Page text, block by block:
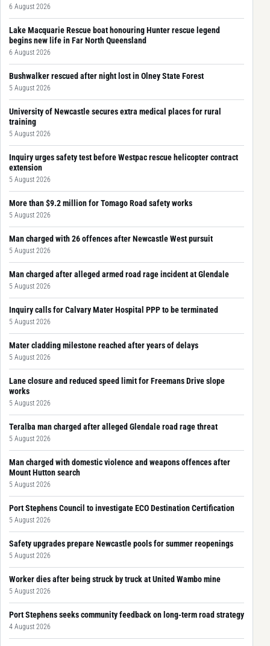
6 August 2026
Lake Macquarie Rescue boat honouring Hunter rescue legend
begins new life in Far North Queensland
6 August 2026
Bushwalker rescued after night lost in Olney State Forest
5 August 2026
University of Newcastle secures extra medical places for rural
training
5 August 2026
Inquiry urges safety test before Westpac rescue helicopter contract
extension
5 August 2026
More than $9.2 million for Tomago Road safety works
5 August 2026
Man charged with 26 offences after Newcastle West pursuit
5 August 2026
Man charged after alleged armed road rage incident at Glendale
5 August 2026
Inquiry calls for Calvary Mater Hospital PPP to be terminated
5 August 2026
Mater cladding milestone reached after years of delays
5 August 2026
Lane closure and reduced speed limit for Freemans Drive slope
works
5 August 2026
Teralba man charged after alleged Glendale road rage threat
5 August 2026
Man charged with domestic violence and weapons offences after
Mount Hutton search
5 August 2026
Port Stephens Council to investigate ECO Destination Certification
5 August 2026
Safety upgrades prepare Newcastle pools for summer reopenings
5 August 2026
Worker dies after being struck by truck at United Wambo mine
5 August 2026
Port Stephens seeks community feedback on long-term road strategy
4 August 2026